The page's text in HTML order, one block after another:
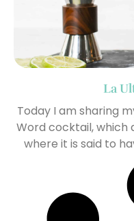
La
Today I am sharing
Word cocktail, which
where it is said to